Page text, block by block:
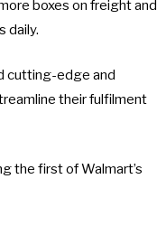
boxes on freight and
daily.
cutting-edge and
their fulfilment
the first of Walmart’s